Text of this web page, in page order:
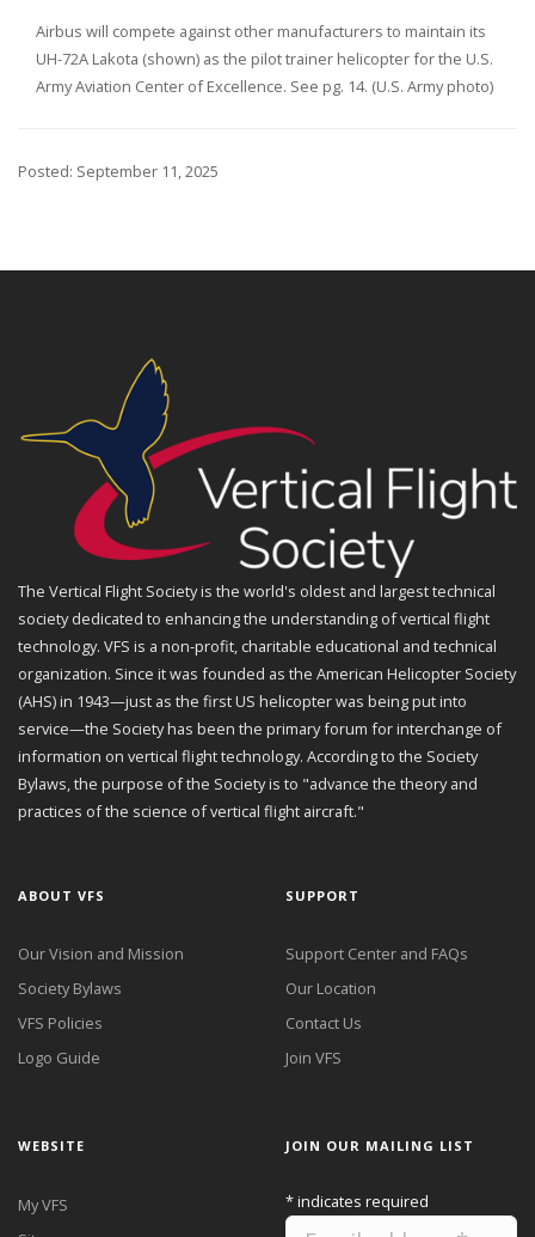
Airbus will compete against other manufacturers to maintain its
UH-72A Lakota (shown) as the pilot trainer helicopter for the U.S.
Army Aviation Center of Excellence. See pg. 14. (U.S. Army photo)
Posted: September 11, 2025
The Vertical Flight Society is the world's oldest and largest technical
society dedicated to enhancing the understanding of vertical flight
technology. VFS is a non-profit, charitable educational and technical
organization. Since it was founded as the American Helicopter Society
(AHS) in 1943—just as the first US helicopter was being put into
service—the Society has been the primary forum for interchange of
information on vertical flight technology. According to the Society
Bylaws, the purpose of the Society is to "advance the theory and
practices of the science of vertical flight aircraft."
ABOUT VFS
Our Vision and Mission
Society Bylaws
VFS Policies
Logo Guide
SUPPORT
Support Center and FAQs
Our Location
Contact Us
Join VFS
WEBSITE
My VFS
JOIN OUR MAILING LIST
*indicates required